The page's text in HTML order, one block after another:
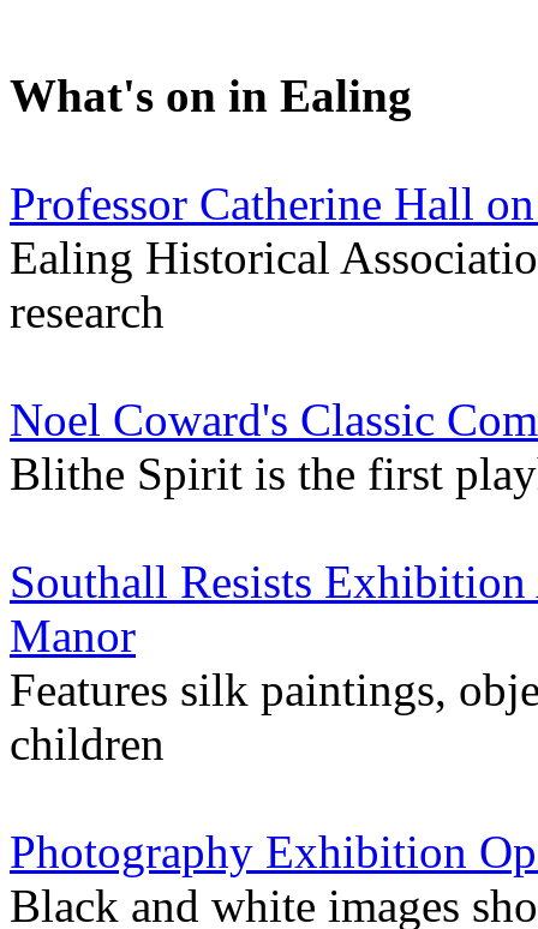
What's on in Ealing
Professor Catherine Hall
Ealing Historical
research
Noel Coward's Classic
Blithe Spirit is the first
Southall Resists
Manor
Features silk paintings,
children
Photography Exhibition
Black and white images